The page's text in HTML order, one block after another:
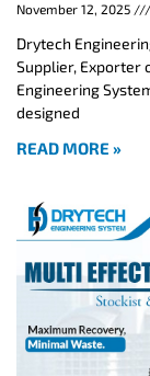
November 12, 2025
Drytech
Supplier, Exporter
Engineering
designed
READ MORE »